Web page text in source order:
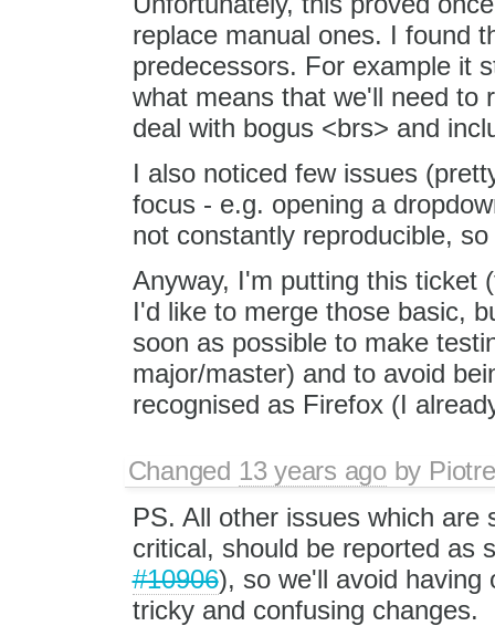
replace manual ones. I found
predecessors. For example it
what means that we'll need to
deal with bogus <brs> and
I also noticed few issues
focus - e.g. opening a
not constantly reproducible,
Anyway, I'm putting this ticket
I'd like to merge those basic,
soon as possible to make
major/master) and to avoid
recognised as Firefox (I
Changed 13 years agoby
PS. All other issues which are
critical, should be reported as
#10906), so we'll avoid having
tricky and confusing changes.